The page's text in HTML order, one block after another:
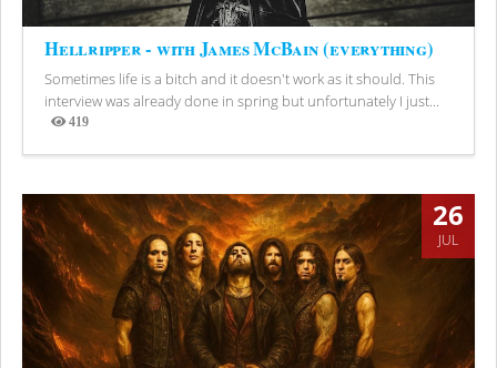
Hellripper - with James McBain (everything)
Sometimes life is a bitch and it doesn't work as it should. This
interview was already done in spring but unfortunately I just...
419
Views
26
JUL